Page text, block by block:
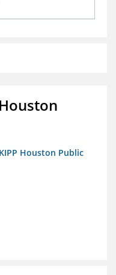
Houston Public